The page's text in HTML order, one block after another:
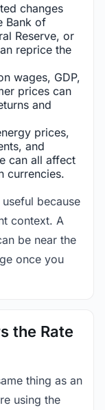
changes
Bank of
Reserve, or
reprice the
wages, GDP,
prices can
and
prices,
and
can all affect
currencies.
because
context. A
be near the
once you
the Rate
thing as an
using the